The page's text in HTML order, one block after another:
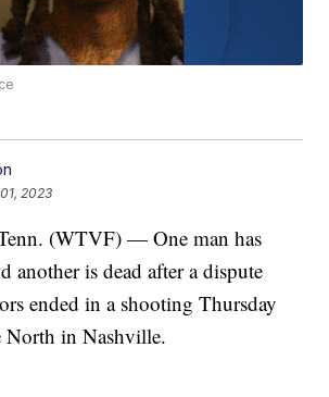
2023
(WTVF) — One man has
another is dead after a dispute
ended in a shooting Thursday
North in Nashville.